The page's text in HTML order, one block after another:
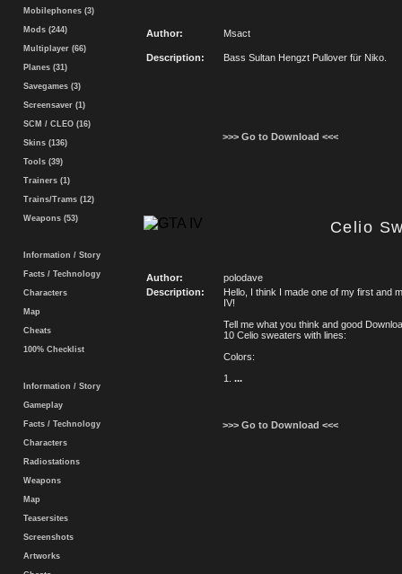
Mobilephones (3)
Mods (244)
Multiplayer (66)
Planes (31)
Savegames (3)
Screensaver (1)
SCM / CLEO (16)
Skins (136)
Tools (39)
Trainers (1)
Trains/Trams (12)
Weapons (53)
Information / Story
Facts / Technology
Characters
Map
Cheats
100% Checklist
Information / Story
Gameplay
Facts / Technology
Characters
Radiostations
Weapons
Map
Teasersites
Screenshots
Artworks
Author: Msact
Description: Bass Sultan Hengzt Pullover für Niko.
>>> Go to Download <<<
Celio
Author:
polodave
Description:
Hello, I think I made one of my first and
IV!
Tell me what you think and good
10 Celio sweaters with lines:
Colors:
1. ...
>>> Go to Download <<<